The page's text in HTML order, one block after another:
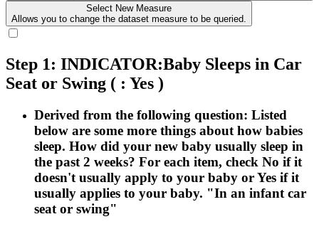
Select New Measure
Allows you to change the dataset measure to be queried.
Step 1: INDICATOR:Baby Sleeps in Car
Seat or Swing ( : Yes )
Derived from the following question: Listed
below are some more things about how babies
sleep. How did your new baby usually sleep in
the past 2 weeks? For each item, check No if it
doesn't usually apply to your baby or Yes if it
usually applies to your baby. "In an infant car
seat or swing"